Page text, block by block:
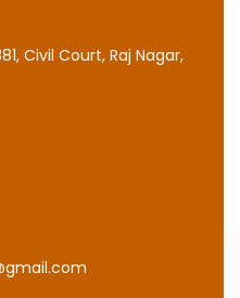
Civil Court, Raj Nagar,